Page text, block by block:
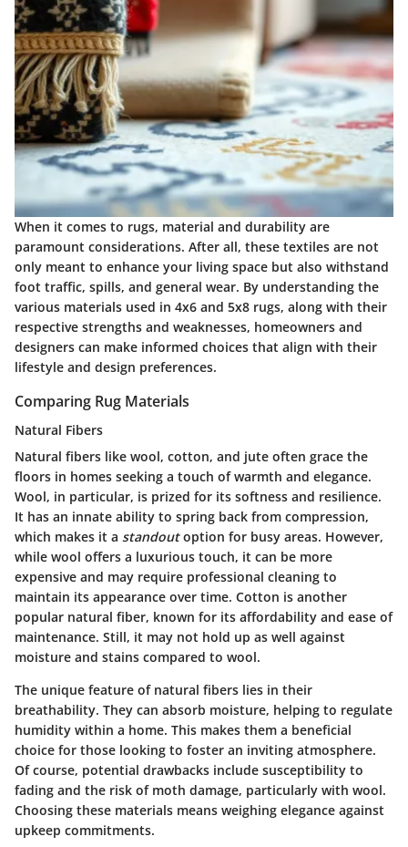
When it comes to rugs, material and durability are
paramount considerations. After all, these textiles are not
only meant to enhance your living space but also withstand
foot traffic, spills, and general wear. By understanding the
various materials used in 4x6 and 5x8 rugs, along with their
respective strengths and weaknesses, homeowners and
designers can make informed choices that align with their
lifestyle and design preferences.
Comparing Rug Materials
Natural Fibers
Natural fibers like wool, cotton, and jute often grace the
floors in homes seeking a touch of warmth and elegance.
Wool, in particular, is prized for its softness and resilience.
It has an innate ability to spring back from compression,
which makes it a standoutoption for busy areas. However,
while wool offers a luxurious touch, it can be more
expensive and may require professional cleaning to
maintain its appearance over time. Cotton is another
popular natural fiber, known for its affordability and ease of
maintenance. Still, it may not hold up as well against
moisture and stains compared to wool.
The unique feature of natural fibers lies in their
breathability. They can absorb moisture, helping to regulate
humidity within a home. This makes them a beneficial
choice for those looking to foster an inviting atmosphere.
Of course, potential drawbacks include susceptibility to
fading and the risk of moth damage, particularly with wool.
Choosing these materials means weighing elegance against
upkeep commitments.